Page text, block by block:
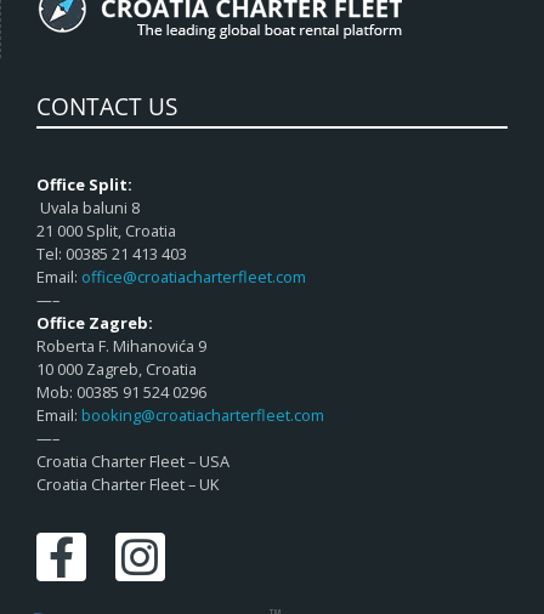
CONTACT US
Office Split:
Uvala baluni 8
21 000 Split, Croatia
Tel: 00385 21 413 403
Email: office@croatiacharterfleet.com
—–
Office Zagreb:
Roberta F. Mihanovića 9
10 000 Zagreb, Croatia
Mob: 00385 91 524 0296
Email: booking@croatiacharterfleet.com
—–
Croatia Charter Fleet – USA
Croatia Charter Fleet – UK